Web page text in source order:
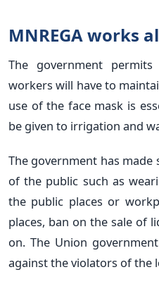
MNREGA works
The government
workers will have to
use of the face mask is
be given to irrigation and
The government has
of the public such as
the public places or
places, ban on the sale of
on. The Union
against the violators of the